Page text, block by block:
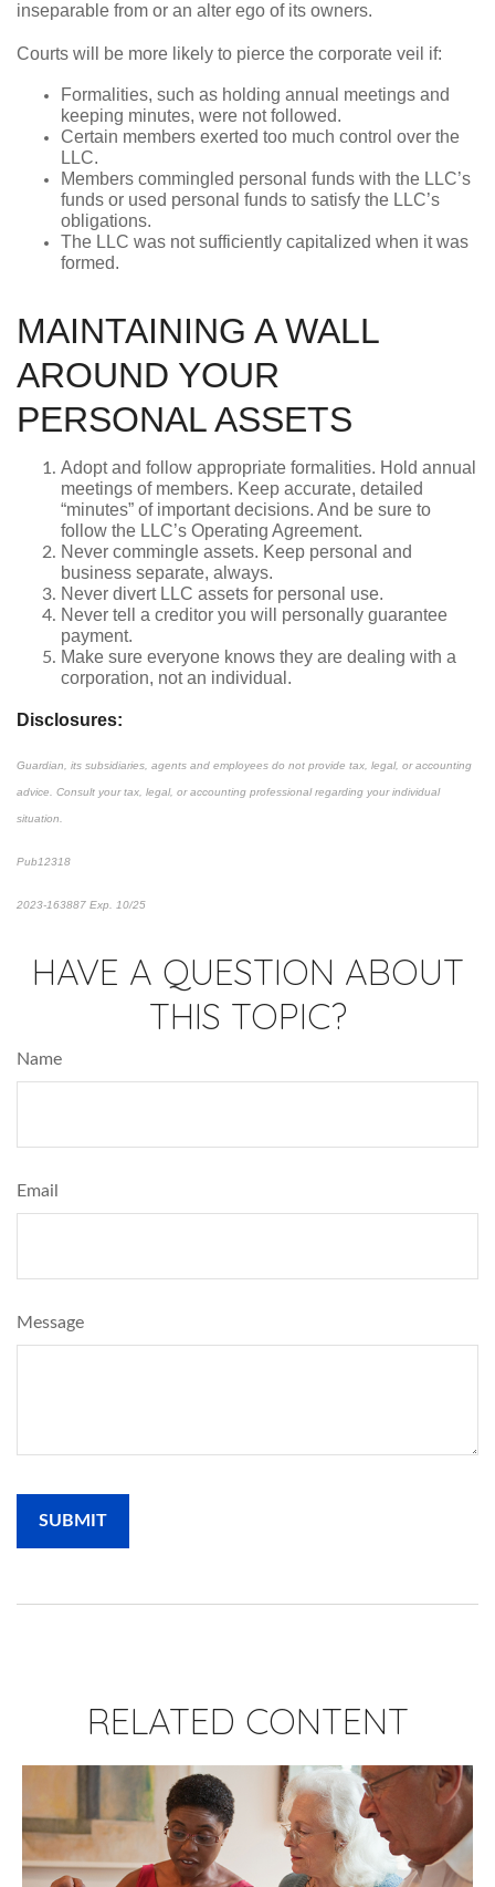
inseparable from or an alter ego of its owners.
Courts will be more likely to pierce the corporate veil if:
Formalities, such as holding annual meetings and
keeping minutes, were not followed.
Certain members exerted too much control over the
LLC.
Members commingled personal funds with the LLC’s
funds or used personal funds to satisfy the LLC’s
obligations.
The LLC was not sufficiently capitalized when it was
formed.
MAINTAINING A WALL
AROUND YOUR
PERSONAL ASSETS
Adopt and follow appropriate formalities. Hold annual
meetings of members. Keep accurate, detailed
“minutes” of important decisions. And be sure to
follow the LLC’s Operating Agreement.
Never commingle assets. Keep personal and
business separate, always.
Never divert LLC assets for personal use.
Never tell a creditor you will personally guarantee
payment.
Make sure everyone knows they are dealing with a
corporation, not an individual.
Disclosures:
Guardian, its subsidiaries, agents and employees do not provide tax, legal, or accounting
advice. Consult your tax, legal, or accounting professional regarding your individual
situation.
Pub12318
2023-163887 Exp. 10/25
HAVE A QUESTION ABOUT
THIS TOPIC?
Name
Email
Message
RELATED CONTENT